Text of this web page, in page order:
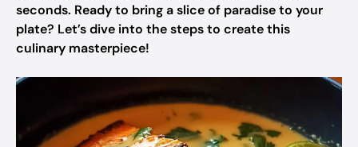
seconds. Ready to bring a slice of paradise to your
plate? Let’s dive into the steps to create this
culinary masterpiece!